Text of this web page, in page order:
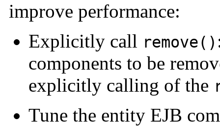
improve performance:
Explicitly call remove()
components to be
explicitly calling of the
Tune the entity EJB